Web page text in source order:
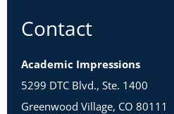
Contact
Academic Impressions
5299 DTC Blvd., Ste. 1400
Greenwood Village, CO 80111